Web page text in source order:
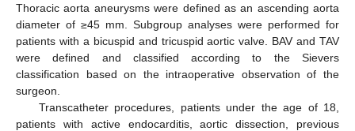
Thoracic aorta aneurysms were defined as an ascending aorta
diameter of ≥45 mm. Subgroup analyses were performed for
patients with a bicuspid and tricuspid aortic valve. BAV and TAV
were defined and classified according to the Sievers
classification based on the intraoperative observation of the
surgeon.
Transcatheter procedures, patients under the age of 18,
patients with active endocarditis, aortic dissection, previous